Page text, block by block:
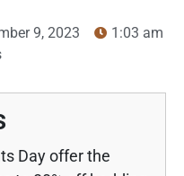
9, 2023
1:03 am
Day offer the